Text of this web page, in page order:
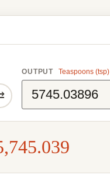
OUTPUT Teaspoons (tsp)